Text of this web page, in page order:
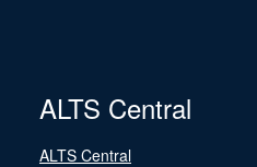
ALTS Central
ALTS Central